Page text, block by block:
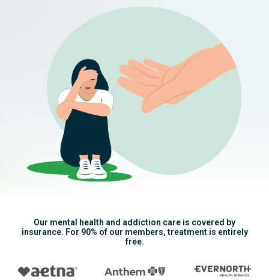
Our mental health and addiction care is covered by
insurance. For 90% of our members, treatment is entirely
free.